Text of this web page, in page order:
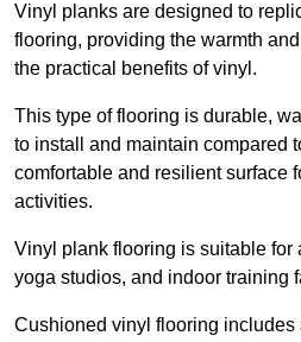
Vinyl planks are designed to
flooring, providing the warmth
the practical benefits of vinyl.
This type of flooring is durable,
to install and maintain compared
comfortable and resilient surface
activities.
Vinyl plank flooring is suitable for
yoga studios, and indoor training
Cushioned vinyl flooring includes